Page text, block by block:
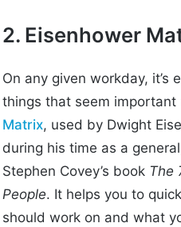
2. Eisenhower
On any given workday, it’s
things that seem important
Matrix, used by Dwight
during his time as a
Stephen Covey’s book The
People. It helps you to
should work on and what